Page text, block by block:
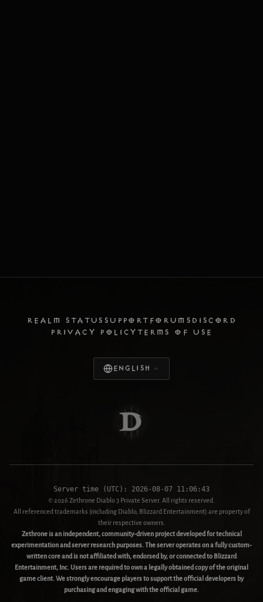
REALM STATUS SUPPORT FORUMS DISCORD
PRIVACY POLICY TERMS OF USE
English
Server time (UTC): 2026-08-07 11:06:43
© 2026 Zethrone Diablo 3 Private Server. All rights reserved.
All referenced trademarks (including Diablo, Blizzard Entertainment) are property of
their respective owners.
Zethrone is an independent, community-driven project developed for technical
experimentation and server research purposes. The server operates on a fully custom-
written core and is not affiliated with, endorsed by, or connected to Blizzard
Entertainment, Inc. Users are required to own a legally obtained copy of the original
game client. We strongly encourage players to support the official developers by
purchasing and engaging with the official game.